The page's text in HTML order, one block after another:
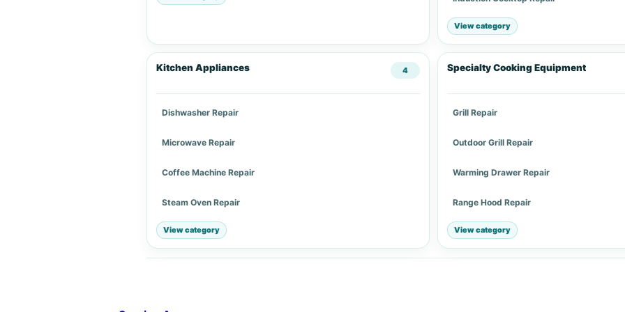
View category
Kitchen Appliances 4
Dishwasher Repair
Microwave Repair
Coffee Machine Repair
Steam Oven Repair
View category
Specialty Cooking Equipment
Grill Repair
Outdoor Grill Repair
Warming Drawer Repair
Range Hood Repair
View category